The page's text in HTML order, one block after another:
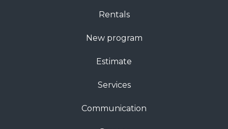
Rentals
New program
Estimate
Services
Communication